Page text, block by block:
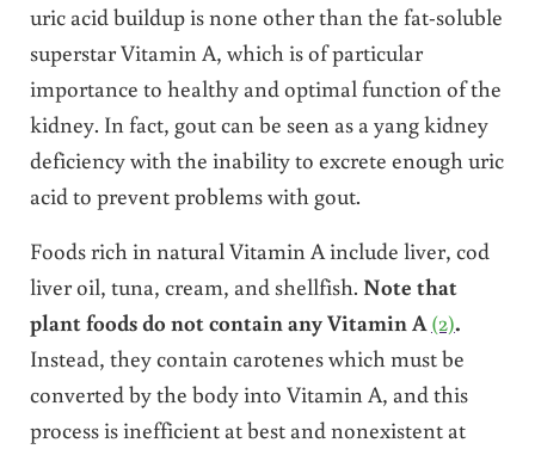
uric acid buildup is none other than the fat-soluble
superstar Vitamin A, which is of particular
importance to healthy and optimal function of the
kidney. In fact, gout can be seen as a yang kidney
deficiency with the inability to excrete enough uric
acid to prevent problems with gout.
Foods rich in natural Vitamin A include liver, cod
liver oil, tuna, cream, and shellfish. Note that
plant foods do not contain any Vitamin A(2).
Instead, they contain carotenes which must be
converted by the body into Vitamin A, and this
process is inefficient at best and nonexistent at